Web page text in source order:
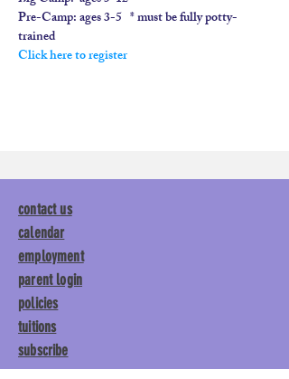
​Pre-Camp: ages 3-5   * must be fully potty-
trained
Click here to register
contact us
calendar
employment
parent login
policies
tuitions
subscribe